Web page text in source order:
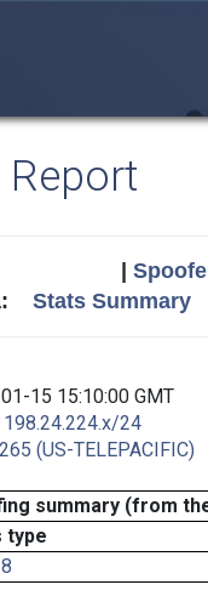
Report
Stats Summary
15 15:10:00 GMT
198.24.224.x/24
(US-TELEPACIFIC)
summary (from
type